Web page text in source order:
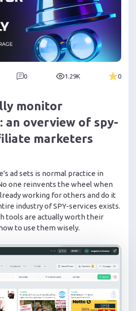
0 1.29K 0
monitor
an overview of spy-
marketers
ad sets is normal practice in
one reinvents the wheel when
working for others and do it
industry of SPY-services exists.
tools are actually worth their
to use them wisely.